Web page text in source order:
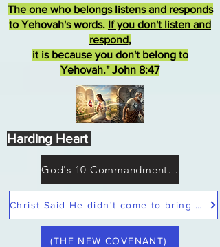
Christ Said He didn't come to bring peace but a sword
God's 10 Commandments not Moses
The one who belongs listens and responds
to Yehovah's words. If you don't listen and
respond,
it is because you don't belong to
Yehovah." John 8:47
(THE NEW COVENANT)
Harding Heart